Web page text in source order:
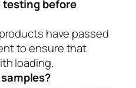
testing before
have passed
to ensure that
loading.